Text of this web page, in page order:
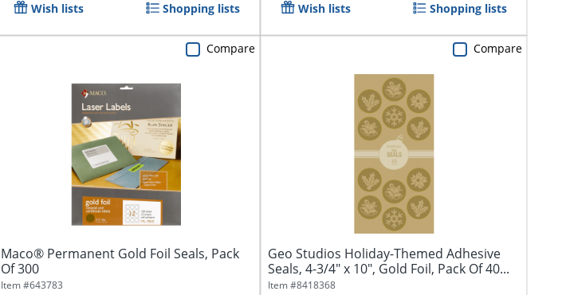
Wish lists Shopping lists Wish lists Shopping lists
Maco® Permanent Gold Foil Seals, Pack
Of 300
Item #643783
Compare
Geo Studios Holiday-Themed Adhesive
Seals, 4-3/4" x 10", Gold Foil, Pack Of 40...
Item #8418368
Compare